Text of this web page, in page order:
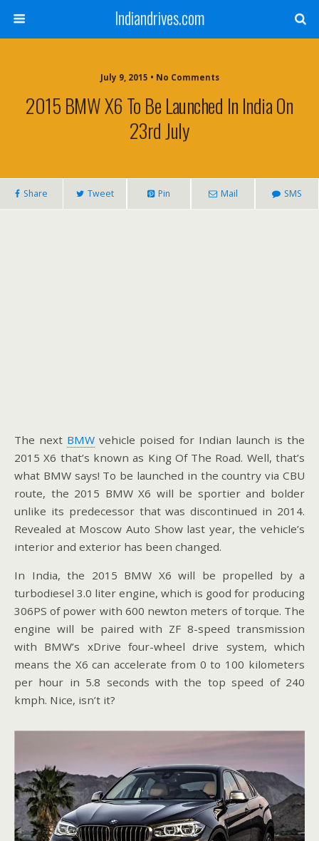
Indiandrives.com
July 9, 2015 • No Comments
2015 BMW X6 To Be Launched In India On
23rd July
Share Tweet Pin Mail SMS
The next BMW vehicle poised for Indian launch is the
2015 X6 that’s known as King Of The Road. Well, that’s
what BMW says! To be launched in the country via CBU
route, the 2015 BMW X6 will be sportier and bolder
unlike its predecessor that was discontinued in 2014.
Revealed at Moscow Auto Show last year, the vehicle’s
interior and exterior has been changed.
In India, the 2015 BMW X6 will be propelled by a
turbodiesel 3.0 liter engine, which is good for producing
306PS of power with 600 newton meters of torque. The
engine will be paired with ZF 8-speed transmission
with BMW’s xDrive four-wheel drive system, which
means the X6 can accelerate from 0 to 100 kilometers
per hour in 5.8 seconds with the top speed of 240
kmph. Nice, isn’t it?